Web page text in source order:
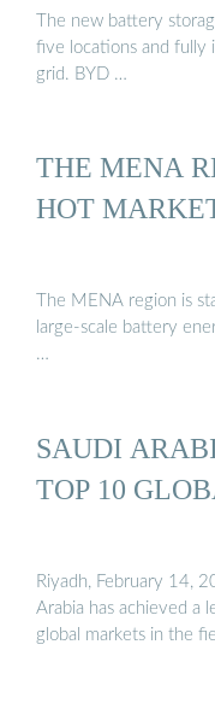
The new battery
five locations and fully
grid. BYD …
THE MENA
HOT
The MENA region is
large-scale battery
…
SAUDI
TOP 10
Riyadh, February 14,
Arabia has achieved a
global markets in the